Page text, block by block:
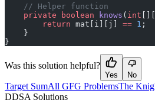
    // Helper function
    private
boolean knows ( int
        return
mat[i][j] == 1 ;
    }
}
Was this solution helpful?
Yes No
Target SumAll GFG ProblemsThe
DDSA Solutions